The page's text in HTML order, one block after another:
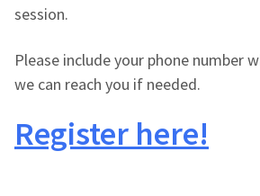
session.
Please include your phone number
we can reach you if needed.
Register here!